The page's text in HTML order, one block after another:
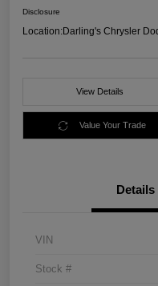
Disclosure
Location:Darling's Chrysler
View Details
Value Your Trade
Details
VIN
Stock #